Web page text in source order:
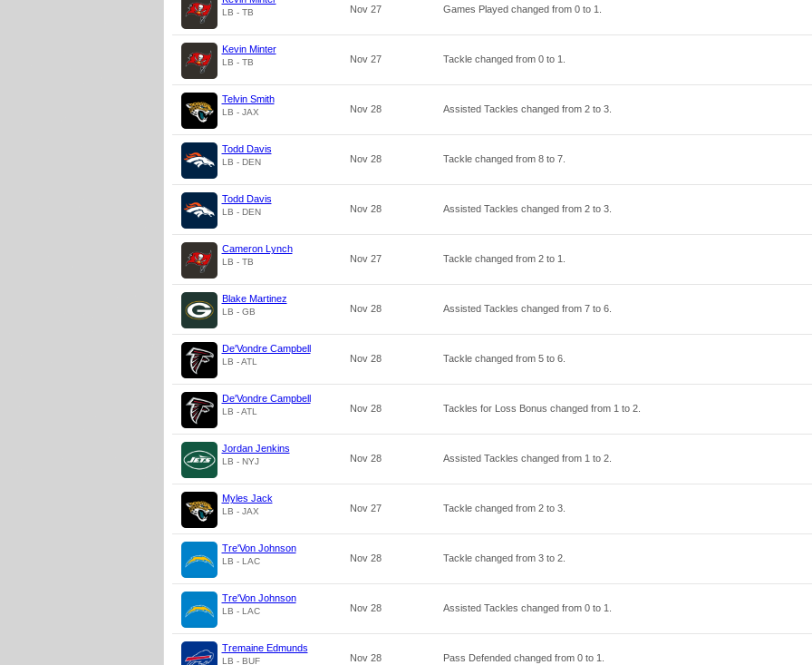
LB - TB Nov 27 Games Played changed from 0to 1
Kevin Minter
LB - TB Nov 27 Tackle changed from 0to 1
Telvin Smith
LB - JAX Nov 28 Assisted Tackles changed from 2to 3.
Todd Davis
LB - DEN Nov 28 Tackle changed from 8to 7.
Todd Davis
LB - DEN Nov 28 Assisted Tackles changed from 2to 3.
Cameron Lynch
LB - TB Nov 27 Tackle changed from 2to 1
Blake Martinez
LB - GB Nov 28 Assisted Tackles changed from 7to 6.
De'Vondre Campbell
LB - ATL Nov 28 Tackle changed from 5to 6.
De'Vondre Campbell
LB - ATL Nov 28 Tackles for Loss Bonus changed from 1 to 2.
Jordan Jenkins
LB - NYJ Nov 28 Assisted Tackles changed from 1 to 2.
Myles Jack
LB - JAX Nov 27 Tackle changed from 2to 3.
Tre'Von Johnson
LB - LAC Nov 28 Tackle changed from 3to 2.
Tre'Von Johnson
LB - LAC Nov 28 Assisted Tackles changed from 0to 1
Tremaine Edmunds
LB - BUF Nov 28 Pass Defended changed from 0to 1